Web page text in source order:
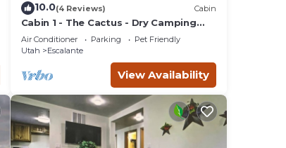
10.0(4 Reviews) Cabin
Cabin 1 - The Cactus - Dry Camping
Cabin
Air Conditioner Parking
Pet Friendly
Utah
Escalante
View Availability